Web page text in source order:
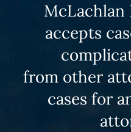
McLachlan
accepts
from other
cases for